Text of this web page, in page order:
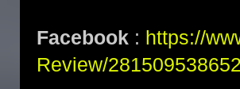
Facebook : https://
Review/